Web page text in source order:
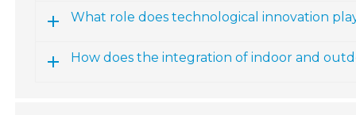
What role does technological innovation
How does the integration of indoor and